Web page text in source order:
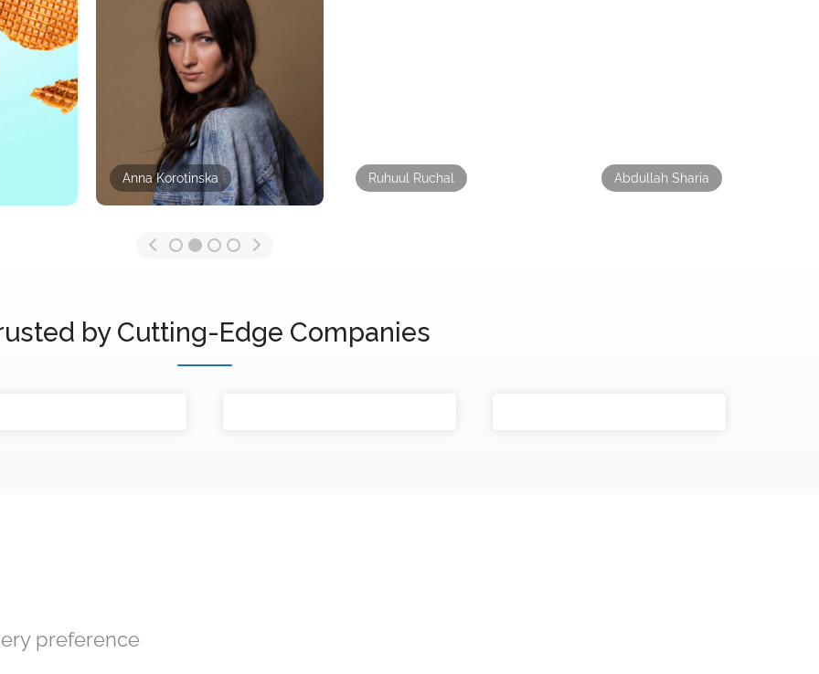
Anna Korotinska Ruhuul Ruchal Abdullah Sharia
by Cutting-Edge Companies
preference